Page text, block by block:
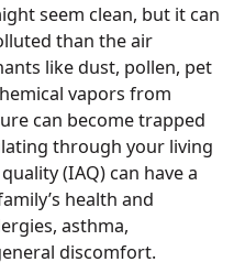
seem clean, but it can
than the air
like dust, pollen, pet
vapors from
can become trapped
through your living
(IAQ) can have a
health and
asthma,
discomfort.